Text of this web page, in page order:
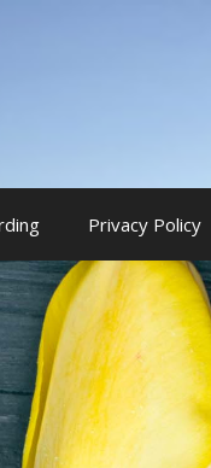
Privacy Policy